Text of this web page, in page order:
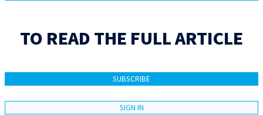
TO READ THE FULL ARTICLE
SUBSCRIBE
SIGN IN